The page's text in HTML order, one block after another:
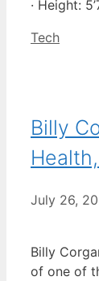
· Height:
Categories
Tech
Billy
July 26,
Billy
of one of